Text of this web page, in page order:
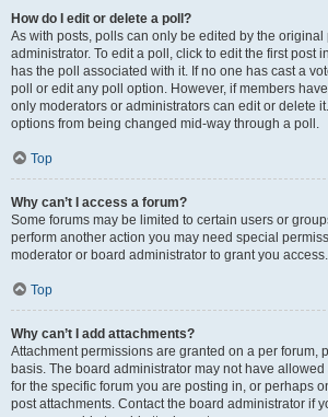
How do I edit or delete a poll?
As with posts, polls can only be edited by the original
administrator. To edit a poll, click to edit the first post
has the poll associated with it. If no one has cast a
poll or edit any poll option. However, if members
only moderators or administrators can edit or delete
options from being changed mid-way through a poll.
Top
Why can’t I access a forum?
Some forums may be limited to certain users or
perform another action you may need special
moderator or board administrator to grant you access.
Top
Why can’t I add attachments?
Attachment permissions are granted on a per forum,
basis. The board administrator may not have
for the specific forum you are posting in, or perhaps
post attachments. Contact the board administrator if